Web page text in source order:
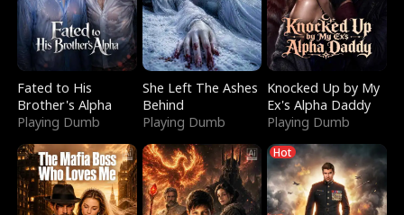
Fated to His
Brother's Alpha
Playing Dumb
She Left The Ashes
Behind
Playing Dumb
Knocked Up by My
Ex's Alpha Daddy
Playing Dumb
Hot